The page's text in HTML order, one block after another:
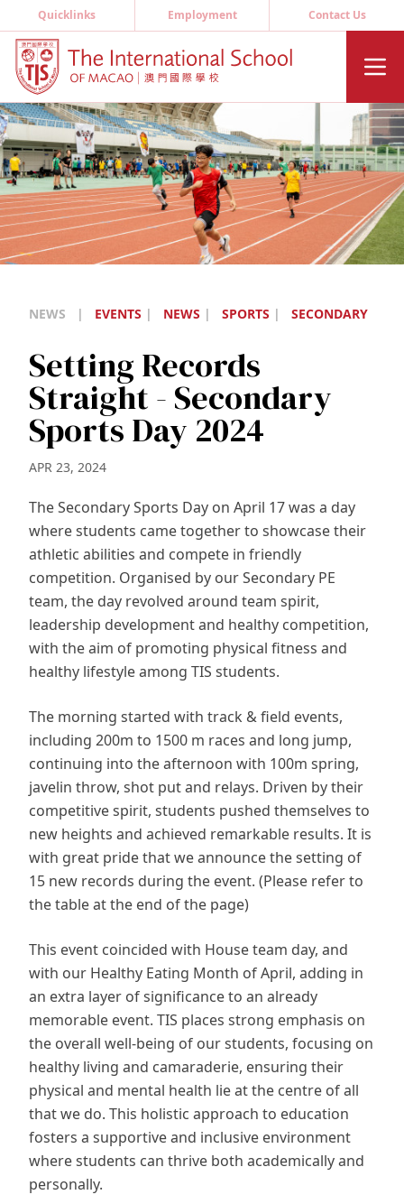
Quicklinks Employment Contact Us
NEWS | EVENTS | NEWS | SPORTS | SECONDARY
Setting Records
Straight - Secondary
Sports Day 2024
APR 23, 2024
The Secondary Sports Day on April 17 was a day
where students came together to showcase their
athletic abilities and compete in friendly
competition. Organised by our Secondary PE
team, the day revolved around team spirit,
leadership development and healthy competition,
with the aim of promoting physical fitness and
healthy lifestyle among TIS students.
The morning started with track & field events,
including 200m to 1500 m races and long jump,
continuing into the afternoon with 100m spring,
javelin throw, shot put and relays. Driven by their
competitive spirit, students pushed themselves to
new heights and achieved remarkable results. It is
with great pride that we announce the setting of
15 new records during the event. (Please refer to
the table at the end of the page)
This event coincided with House team day, and
with our Healthy Eating Month of April, adding in
an extra layer of significance to an already
memorable event. TIS places strong emphasis on
the overall well-being of our students, focusing on
healthy living and camaraderie, ensuring their
physical and mental health lie at the centre of all
that we do. This holistic approach to education
fosters a supportive and inclusive environment
where students can thrive both academically and
personally.